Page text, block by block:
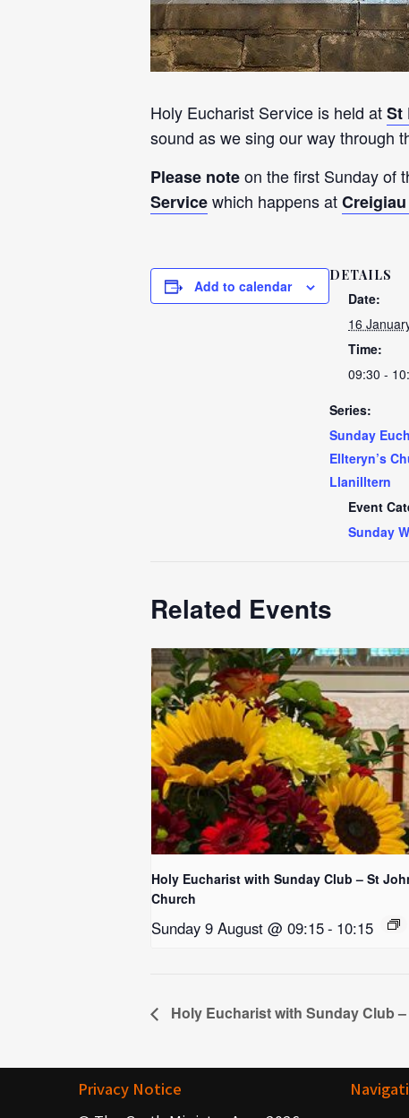
Holy Eucharist Service is held atSt
sound as we sing our way through
Please noteon the first Sunday of
Servicewhich happens at
Add to calendar
DETAILS
Date:
16
Time:
09:30 -
Series:
Sunday
Ellteryn’s
Llanilltern
Event
Sunday
Related Events
Holy Eucharist with Sunday Club – St
Church
Sunday 9 August @ 09:15- 10:15
Holy Eucharist with Sunday Club
Privacy Notice